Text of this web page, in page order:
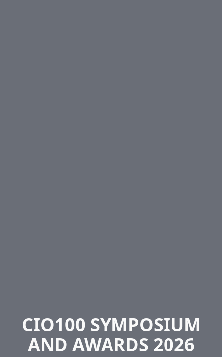
CIO100 SYMPOSIUM
AND AWARDS 2026